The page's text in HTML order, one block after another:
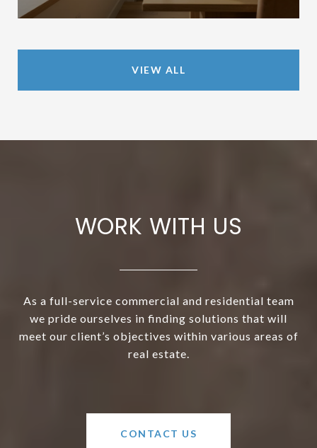
VIEW ALL
WORK WITH US
As a full-service commercial and residential team
we pride ourselves in finding solutions that will
meet our client’s objectives within various areas of
real estate.
CONTACT US